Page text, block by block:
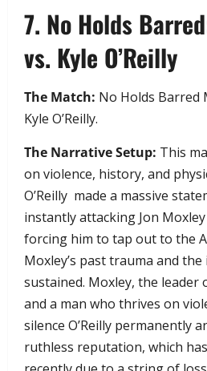
​7. No Holds
vs. Kyle O’Reilly
The Match: No Holds Barred
Kyle O’Reilly.
The Narrative Setup: This
on violence, history, and
O’Reilly made a massive
instantly attacking Jon
forcing him to tap out to the
Moxley’s past trauma and
sustained. Moxley, the leader
and a man who thrives on
silence O’Reilly permanently
ruthless reputation, which